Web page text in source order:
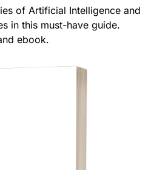
of Artificial Intelligence and
in this must-have guide.
ebook.